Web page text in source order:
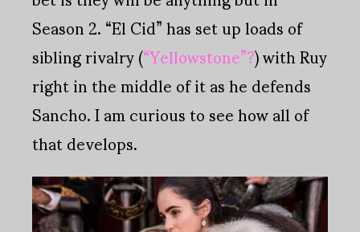
Season 2. “El Cid” has set up loads of
sibling rivalry (“Yellowstone”?) with Ruy
right in the middle of it as he defends
Sancho. I am curious to see how all of
that develops.